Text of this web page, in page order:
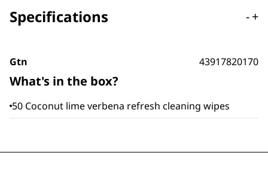
Specifications -+
Gtn 43917820170
What's in the box?
50 Coconut lime verbena refresh cleaning wipes